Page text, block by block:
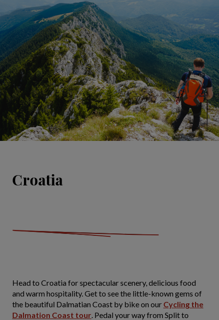
Croatia
Head to Croatia for spectacular scenery, delicious food
and warm hospitality. Get to see the little-known gems of
the beautiful Dalmatian Coast by bike on our Cycling the
Dalmation Coast tour. Pedal your way from Split to